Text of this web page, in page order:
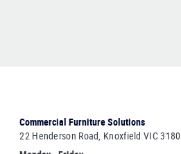
Commercial Furniture Solutions
22 Henderson Road, Knoxfield VIC 3180